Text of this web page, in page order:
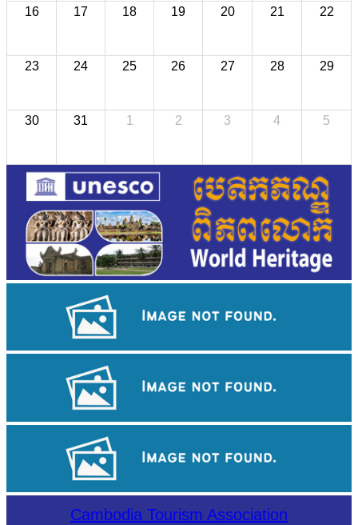
16 17 18 19 20 21 22
23 24 25 26 27 28 29
30 31 1 2 3 4 5
Large-scale shadow play
Koh Ker Pyramid TempleCambodia Tourism Association